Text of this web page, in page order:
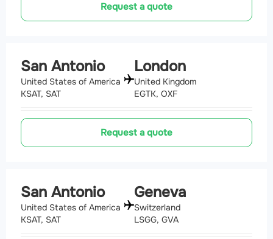
Request a quote
San Antonio
United States of America
KSAT, SAT
London
United Kingdom
EGTK, OXF
Request a quote
San Antonio
United States of America
KSAT, SAT
Geneva
Switzerland
LSGG, GVA